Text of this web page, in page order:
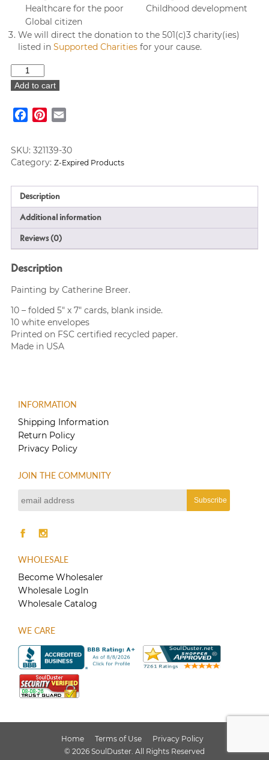
Healthcare for the poor
Childhood development
Global citizen
We will direct the donation to the 501(c)3 charity(ies)
listed in Supported Charitiesfor your cause.
Carver's
Pond
Note
Card
Value
quantity
Add to cart
FacebookPinterest
SKU: 321139-30
Category: Z-Expired Products
Description
Additional information
Reviews (0)
Description
Painting by Catherine Breer.
10 – folded 5″ x 7″ cards, blank inside.
10 white envelopes
Printed on FSC certified recycled paper.
Made in USA
INFORMATION
Shipping Information
Return Policy
Privacy Policy
JOIN THE COMMUNITY
WHOLESALE
Become Wholesaler
Wholesale LogIn
Wholesale Catalog
WE CARE
Home Terms of Use
Privacy Policy
© 2026 SoulDuster. All Rights Reserved